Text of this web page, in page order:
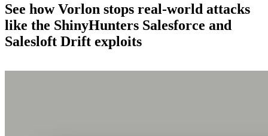
See how Vorlon stops real-world attacks
like the ShinyHunters Salesforce and
Salesloft Drift exploits